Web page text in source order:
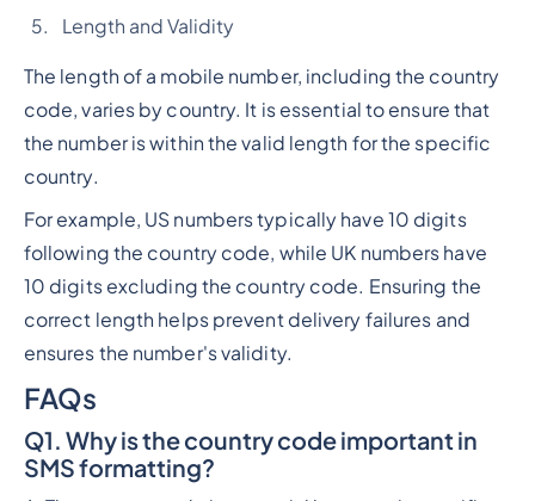
Length and Validity
The length of a mobile number, including the country
code, varies by country. It is essential to ensure that
the number is within the valid length for the specific
country.
For example, US numbers typically have 10 digits
following the country code, while UK numbers have
10 digits excluding the country code. Ensuring the
correct length helps prevent delivery failures and
ensures the number's validity.
FAQs
Q1. Why is the country code important in
SMS formatting?